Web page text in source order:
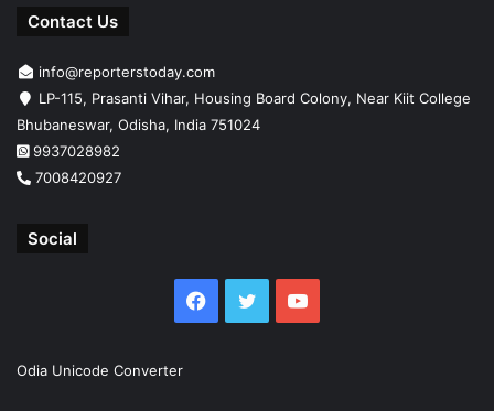
Contact Us
info@reporterstoday.com
LP-115, Prasanti Vihar, Housing Board Colony, Near Kiit College
Bhubaneswar, Odisha, India 751024
9937028982
7008420927
Social
Facebook
TwitterYouTube
Odia Unicode Converter